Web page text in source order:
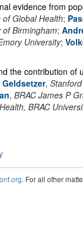
evidence from
Global Health;
of Birmingham;
University;
the contribution of
Geldsetzer,
, BRAC James P
BRAC
. For all other